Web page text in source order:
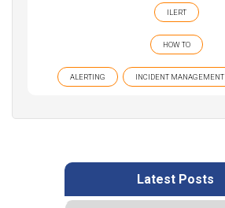
ILERT
HOW TO
ALERTING INCIDENT MANAGEMENT
Latest Posts